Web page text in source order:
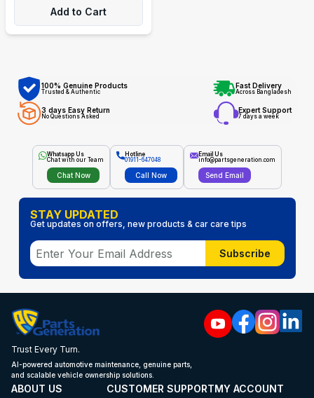
Add to Cart
100% Genuine Products
Trusted & Authentic
Fast Delivery
Across Bangladesh
3 days Easy Return
No Questions Asked
Expert Support
7 days a week
Whatsapp Us
Chat with our Team
Chat Now
Hotline
01911-647048
Call Now
Email Us
info@partsgeneration.com
Send Email
STAY UPDATED
Get updates on offers, new products & car care tips
Subscribe
Trust Every Turn.
AI-powered automotive maintenance, genuine parts,
and scalable vehicle ownership solutions.
ABOUT US CUSTOMER SUPPORTMY ACCOUNT